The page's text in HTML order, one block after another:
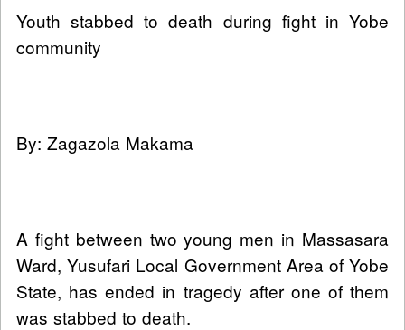
Youth stabbed to death during fight in Yobe
community
By: Zagazola Makama
A fight between two young men in Massasara
Ward, Yusufari Local Government Area of Yobe
State, has ended in tragedy after one of them
was stabbed to death.